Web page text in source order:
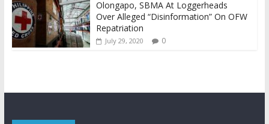
Olongapo, SBMA At Loggerheads
Over Alleged “Disinformation” On OFW
Repatriation
July 29, 2020 0